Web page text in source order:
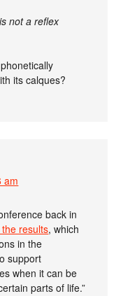
not a reflex
its calques?
am
back in
results, which
in the
support
when it can be
parts of life.”